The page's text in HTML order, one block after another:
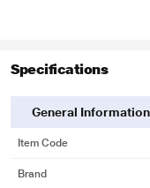
* This Sony Spiderman
Specifications
General Information
Item Code
Brand